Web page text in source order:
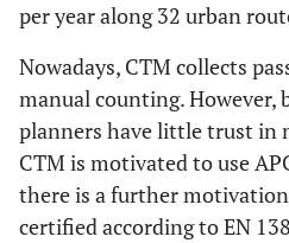
per year along 32 urban
Nowadays, CTM collects
manual counting. However,
planners have little trust in
CTM is motivated to use
there is a further
certified according to EN